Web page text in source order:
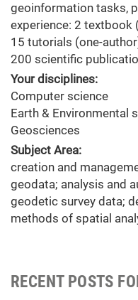
geoinformation tasks,
experience: 2 textbook
15 tutorials (one-
200 scientific
Your disciplines:
Computer science
Earth & Environmental
Geosciences
Subject Area:
creation and
geodata; analysis and
geodetic survey data;
methods of spatial
RECENT POSTS